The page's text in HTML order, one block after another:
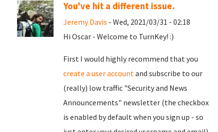
You've hit a different issue.
Jeremy Davis - Wed, 2021/03/31 - 02:18
Hi Oscar - Welcome to TurnKey! :)
First I would highly recommend that you
create a user accountand subscribe to our
(really) low traffic "Security and News
Announcements" newsletter (the checkbox
is enabled by default when you sign up - so